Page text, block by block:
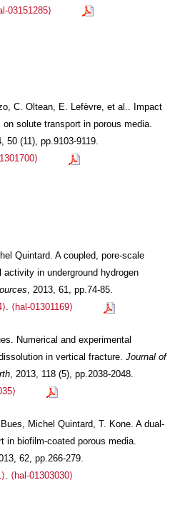
03151285⟩
C. Oltean, E. Lefèvre, et al.. Impact
solute transport in porous media.
50 (11), pp.9103-9119.
Quintard. A coupled, pore-scale
in underground hydrogen
, 2013, 61, pp.74-85.
. ⟨hal-01301169⟩
Numerical and experimental
in vertical fracture. Journal of
, 2013, 118 (5), pp.2038-2048.
Michel Quintard, T. Kone. A dual-
in biofilm-coated porous media.
62, pp.266-279.
⟨hal-01303030⟩